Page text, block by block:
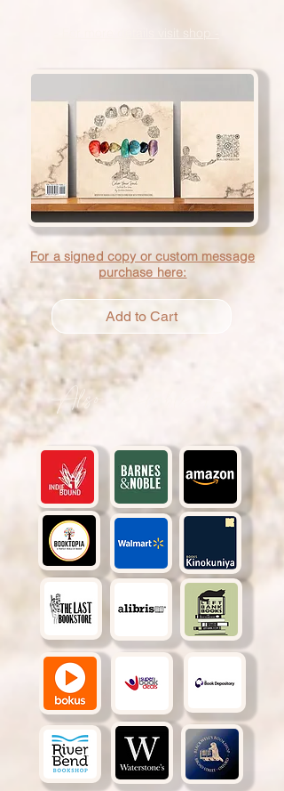
- For more details visit shop -
For a signed copy or custom message
purchase here:
Add to Cart
Also available at: